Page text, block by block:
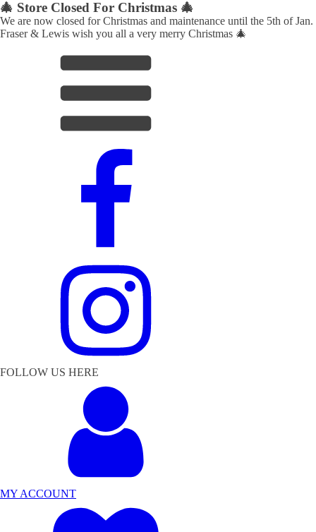
🎄 Store Closed For Christmas 🎄
We are now closed for Christmas and maintenance until the 5th of Jan.
Fraser & Lewis wish you all a very merry Christmas 🎄
FOLLOW US HERE
MY ACCOUNT